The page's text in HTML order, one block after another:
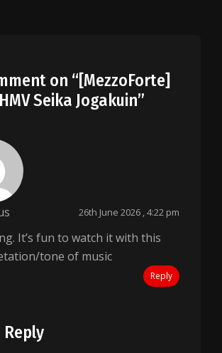
on “[MezzoForte]
Seika Jogakuin”
26th June 2026 , 4:22 pm
It’s fun to watch it with this
tone of music
Reply
Reply